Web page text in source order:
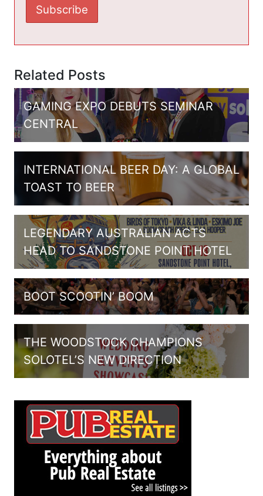
Related Posts
GAMING EXPO DEBUTS SEMINAR
CENTRAL
INTERNATIONAL BEER DAY: A GLOBAL
TOAST TO BEER
LEGENDARY AUSTRALIAN ACTS
HEAD TO SANDSTONE POINT HOTEL
BOOT SCOOTIN’ BOOM
THE WOODSTOCK CHAMPIONS
SOLOTEL’S NEW DIRECTION